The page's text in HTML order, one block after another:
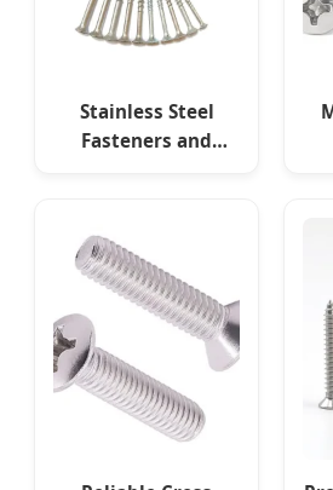
Stainless Steel
Fasteners and